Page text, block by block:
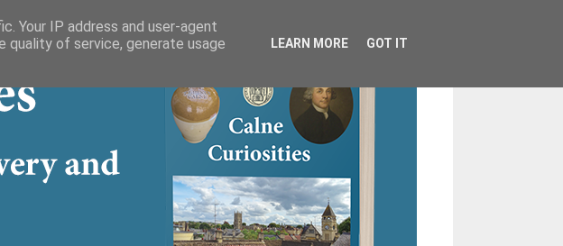
Your IP address and user-agent
quality of service, generate usage
LEARN MORE GOT IT